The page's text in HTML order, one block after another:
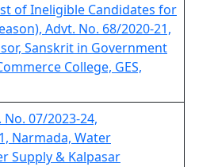
of Ineligible Candidates for
Advt. No. 68/2020-21,
Sanskrit in Government
College, GES,
07/2023-24,
Narmada, Water
Supply & Kalpasar